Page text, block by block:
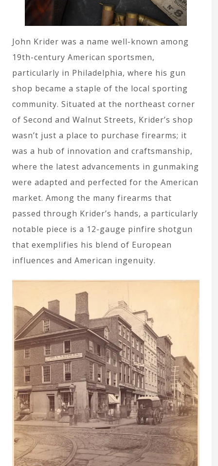
John Krider was a name well-known among
19th-century American sportsmen,
particularly in Philadelphia, where his gun
shop became a staple of the local sporting
community. Situated at the northeast corner
of Second and Walnut Streets, Krider’s shop
wasn’t just a place to purchase firearms; it
was a hub of innovation and craftsmanship,
where the latest advancements in gunmaking
were adapted and perfected for the American
market. Among the many firearms that
passed through Krider’s hands, a particularly
notable piece is a 12-gauge pinfire shotgun
that exemplifies his blend of European
influences and American ingenuity.